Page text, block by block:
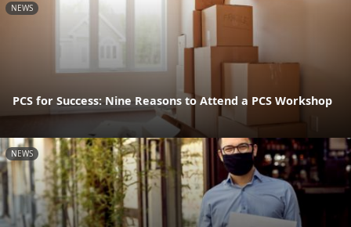
NEWS
PCS for Success: Nine Reasons to Attend a PCS Workshop
NEWS